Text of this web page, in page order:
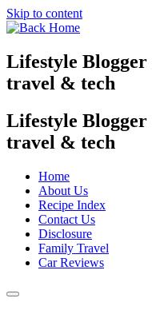
Skip to content
Lifestyle Blogger
travel & tech
Lifestyle Blogger
travel & tech
Home
About Us
Recipe Index
Contact Us
Disclosure
Family Travel
Car Reviews